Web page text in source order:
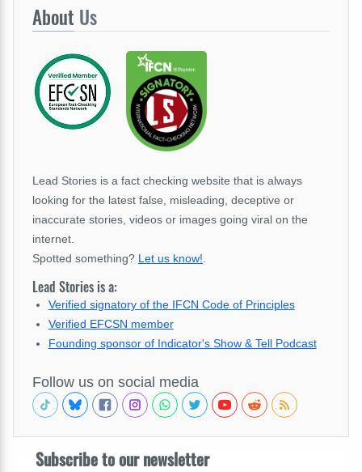
About Us
Lead Stories is a fact checking website that is always
looking for the latest false, misleading, deceptive or
inaccurate stories, videos or images going viral on the
internet.
Spotted something? Let us know!
Lead Stories is a:
Verified signatory of the IFCN Code of Principles
Verified EFCSN member
Founding sponsor of Indicator's Show & Tell Podcast
Follow us on social media
Subscribe to our newsletter